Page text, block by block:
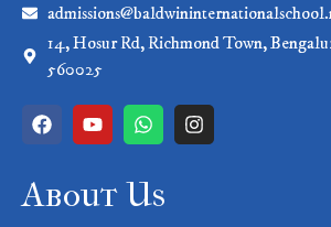
14, Hosur Rd, Richmond Town,
560025
About Us